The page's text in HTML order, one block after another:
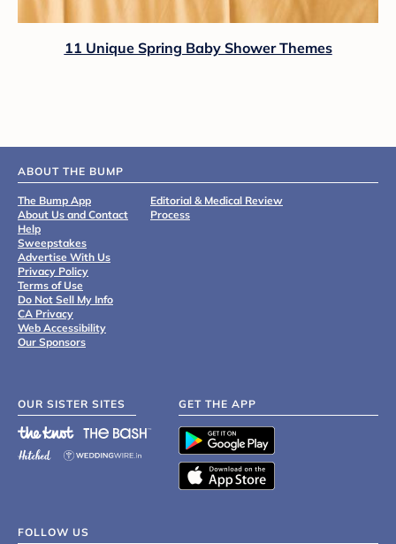
11 Unique Spring Baby Shower Themes
ABOUT THE BUMP
The Bump App
About Us and Contact
Help
Sweepstakes
Advertise With Us
Privacy Policy
Terms of Use
Do Not Sell My Info
CA Privacy
Web Accessibility
Our Sponsors
Editorial & Medical Review
Process
OUR SISTER SITES GET THE APP
FOLLOW US